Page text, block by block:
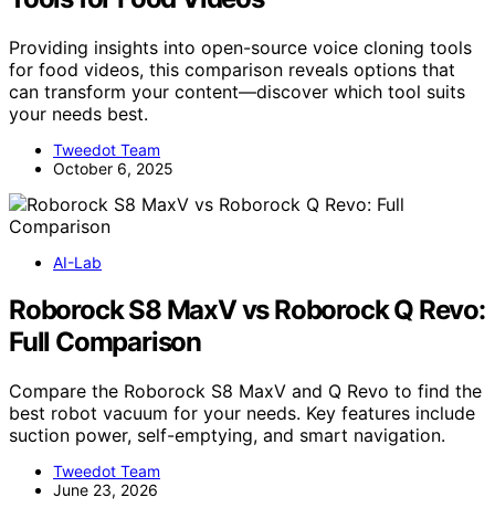
Providing insights into open-source voice cloning tools
for food videos, this comparison reveals options that
can transform your content—discover which tool suits
your needs best.
Tweedot Team
October 6, 2025
AI-Lab
Roborock S8 MaxV vs Roborock Q Revo:
Full Comparison
Compare the Roborock S8 MaxV and Q Revo to find the
best robot vacuum for your needs. Key features include
suction power, self-emptying, and smart navigation.
Tweedot Team
June 23, 2026